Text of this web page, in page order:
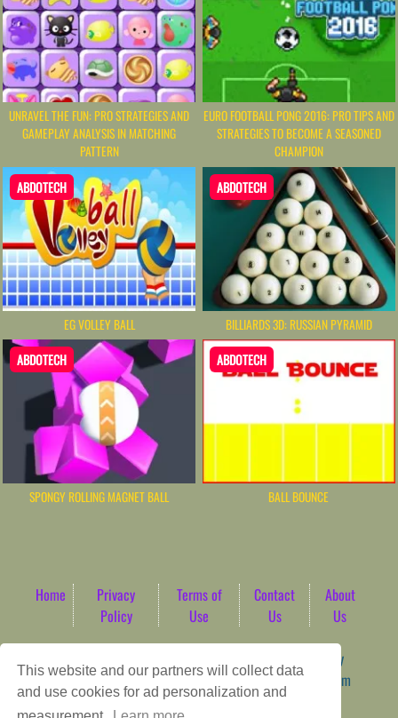
This website and our partners will collect data
and use cookies for ad personalization and
UNRAVEL THE FUN: PRO STRATEGIES AND
GAMEPLAY ANALYSIS IN MATCHING
PATTERN
EURO FOOTBALL PONG 2016: PRO TIPS AND
STRATEGIES TO BECOME A SEASONED
CHAMPION
ABDOTECH
EG VOLLEY BALL
ABDOTECH
BILLIARDS 3D: RUSSIAN PYRAMID
ABDOTECH
SPONGY ROLLING MAGNET BALL
ABDOTECH
BALL BOUNCE
Home
Privacy
Policy
Terms of
Use
Contact
Us
About
Us
WordPress Theme by
ArcadeTheme| © 2026 AbdoTech Gaming Hub | Premium
HTML5 Web-Based Arcade